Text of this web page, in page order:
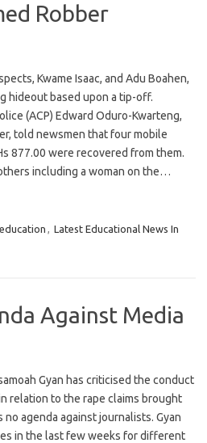
Robber
Kwame Isaac, and Adu Boahen,
hideout based upon a tip-off.
(ACP) Edward Oduro-Kwarteng,
told newsmen that four mobile
877.00 were recovered from them.
including a woman on the…
, Latest Educational News In
Against Media
Gyan has criticised the conduct
relation to the rape claims brought
agenda against journalists. Gyan
in the last few weeks for different